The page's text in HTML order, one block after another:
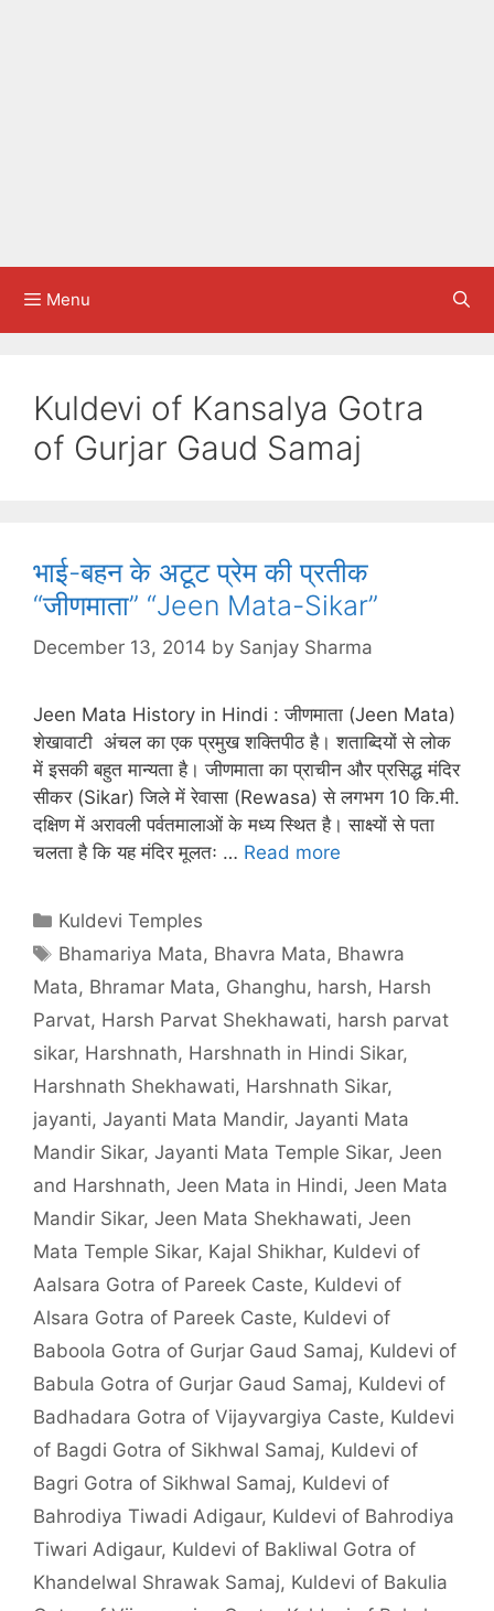
Menu
Kuldevi of Kansalya Gotra
of Gurjar Gaud Samaj
भाई-बहन के अटूट प्रेम की प्रतीक
“जीणमाता” “Jeen Mata-Sikar”
December 13, 2014 by Sanjay Sharma
Jeen Mata History in Hindi : जीणमाता (Jeen Mata)
शेखावाटी अंचल का एक प्रमुख शक्तिपीठ है। शताब्दियों से लोक
में इसकी बहुत मान्यता है। जीणमाता का प्राचीन और प्रसिद्ध मंदिर
सीकर (Sikar) जिले में रेवासा (Rewasa) से लगभग 10 कि.मी.
दक्षिण में अरावली पर्वतमालाओं के मध्य स्थित है। साक्ष्यों से पता
चलता है कि यह मंदिर मूलतः … Read more
Categories
Kuldevi Temples
Tags
Bhamariya Mata, Bhavra Mata, Bhawra
Mata, Bhramar Mata, Ghanghu, harsh, Harsh
Parvat, Harsh Parvat Shekhawati, harsh parvat
sikar, Harshnath, Harshnath in Hindi Sikar,
Harshnath Shekhawati, Harshnath Sikar,
jayanti, Jayanti Mata Mandir, Jayanti Mata
Mandir Sikar, Jayanti Mata Temple Sikar, Jeen
and Harshnath, Jeen Mata in Hindi, Jeen Mata
Mandir Sikar, Jeen Mata Shekhawati, Jeen
Mata Temple Sikar, Kajal Shikhar, Kuldevi of
Aalsara Gotra of Pareek Caste, Kuldevi of
Alsara Gotra of Pareek Caste, Kuldevi of
Baboola Gotra of Gurjar Gaud Samaj, Kuldevi of
Babula Gotra of Gurjar Gaud Samaj, Kuldevi of
Badhadara Gotra of Vijayvargiya Caste, Kuldevi
of Bagdi Gotra of Sikhwal Samaj, Kuldevi of
Bagri Gotra of Sikhwal Samaj, Kuldevi of
Bahrodiya Tiwadi Adigaur, Kuldevi of Bahrodiya
Tiwari Adigaur, Kuldevi of Bakliwal Gotra of
Khandelwal Shrawak Samaj, Kuldevi of Bakulia